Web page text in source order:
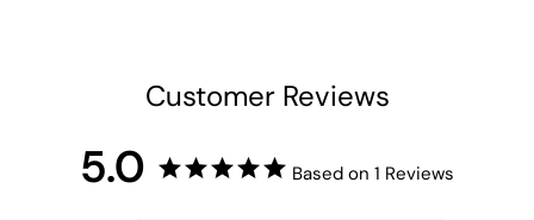
Customer Reviews
5.0 Based on 1 Reviews